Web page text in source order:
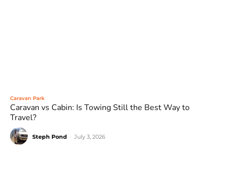
Caravan Park
Caravan vs Cabin: Is Towing Still the Best Way to
Travel?
Steph Pond July 3, 2026